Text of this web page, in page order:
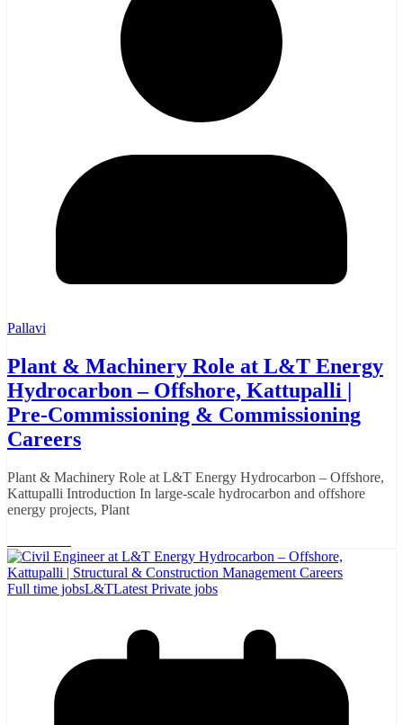
Pallavi
Plant & Machinery Role at L&T Energy
Hydrocarbon – Offshore, Kattupalli |
Pre-Commissioning & Commissioning
Careers
Plant & Machinery Role at L&T Energy Hydrocarbon – Offshore,
Kattupalli Introduction In large-scale hydrocarbon and offshore
energy projects, Plant
Full time jobsL&TLatest Private jobs